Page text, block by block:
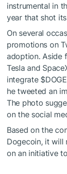
instrumental in
year that shot
On several
promotions on
adoption. Aside
Tesla and
integrate $DOGE
he tweeted an
The photo
on the social
Based on the
Dogecoin, it will
on an initiative